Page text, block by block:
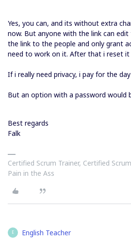
Yes, you can, and its without extra
now. But anyone with the link can edit
the link to the people and only grant
need to work on it. After that i reset
If i really need privacy, i pay for the
But an option with a password would
Best regards
Falk
Certified Scrum Trainer, Certified
Pain in the Ass
E English Teacher